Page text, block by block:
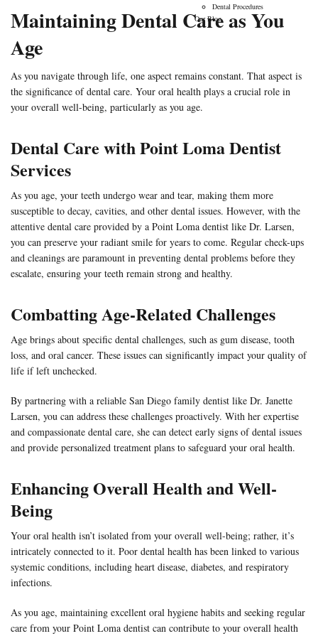
Dental Procedures
Our Blog
Maintaining Dental Care as You
Age
As you navigate through life, one aspect remains constant. That aspect is
the significance of dental care. Your oral health plays a crucial role in
your overall well-being, particularly as you age.
Dental Care withPoint Loma Dentist
Services
As you age, your teeth undergo wear and tear, making them more
susceptible to decay, cavities, and other dental issues. However, with the
attentive dental care provided by a Point Loma dentist like Dr. Larsen,
you can preserve your radiant smile for years to come. Regular check-ups
and cleanings are paramount in preventing dental problems before they
escalate, ensuring your teeth remain strong and healthy.
Combatting Age-Related Challenges
Age brings about specific dental challenges, such as gum disease, tooth
loss, and oral cancer. These issues can significantly impact your quality of
life if left unchecked.
By partnering with a reliable San Diego family dentist like Dr. Janette
Larsen, you can address these challenges proactively. With her expertise
and compassionate dental care, she can detect early signs of dental issues
and provide personalized treatment plans to safeguard your oral health.
Enhancing Overall Health and Well-
Being
Your oral health isn’t isolated from your overall well-being; rather, it’s
intricately connected to it. Poor dental health has been linked to various
systemic conditions, including heart disease, diabetes, and respiratory
infections.
As you age, maintaining excellent oral hygiene habits and seeking regular
care from your Point Loma dentist can contribute to your overall health